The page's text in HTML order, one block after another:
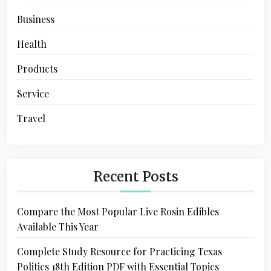
Business
Health
Products
Service
Travel
Recent Posts
Compare the Most Popular Live Rosin Edibles
Available This Year
Complete Study Resource for Practicing Texas
Politics 18th Edition PDF with Essential Topics